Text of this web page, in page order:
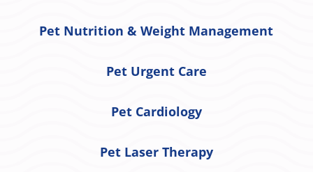
Pet Nutrition & Weight Management
Pet Urgent Care
Pet Cardiology
Pet Laser Therapy